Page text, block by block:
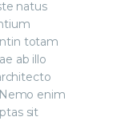
natus
totam
ab illo
enim
sit